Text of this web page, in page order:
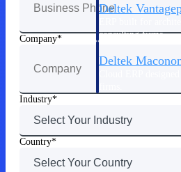
Deltek
consulting firms.
Deltek
Work
Company
Industry
Country